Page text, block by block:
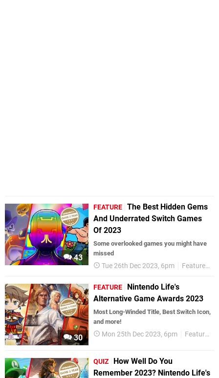
43
FEATURE The Best Hidden Gems
And Underrated Switch Games
Of 2023
Some overlooked games you might have
missed
Tue 26th Dec 2023, 6pm Features
30
FEATURE
Nintendo Life's
Alternative Game Awards 2023
Most Long-Winded Title, Best Switch Icon,
and more!
Mon 25th Dec 2023, 6pm Features
QUIZ
How Well Do You
Remember 2023? Nintendo Life's